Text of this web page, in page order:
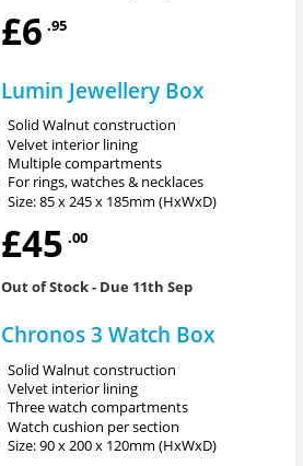
£6 .95
Lumin Jewellery Box
Solid Walnut construction
Velvet interior lining
Multiple compartments
For rings, watches & necklaces
Size: 85 x 245 x 185mm (HxWxD)
£45 .00
Out of Stock- Due 11th Sep
Chronos 3 Watch Box
Solid Walnut construction
Velvet interior lining
Three watch compartments
Watch cushion per section
Size: 90 x 200 x 120mm (HxWxD)